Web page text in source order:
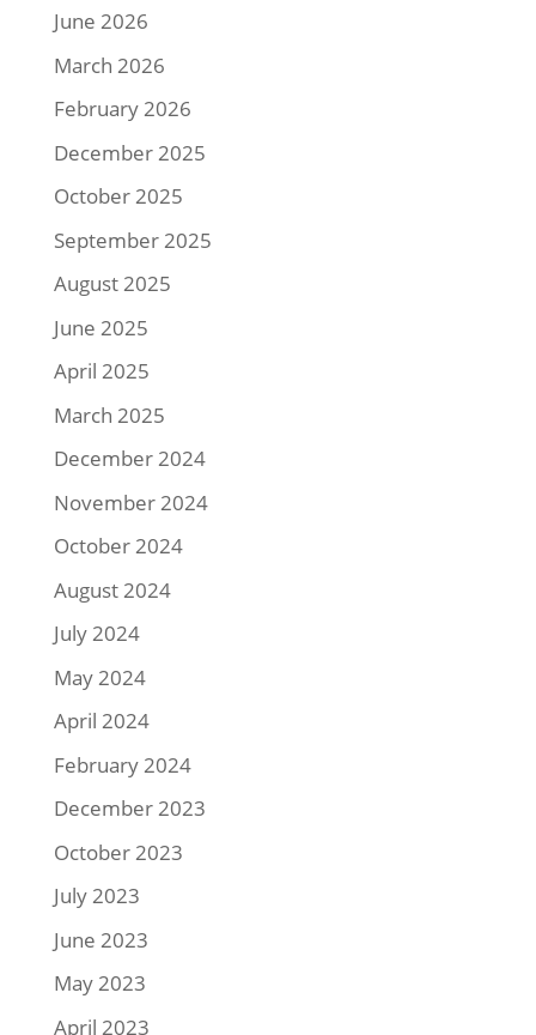
June 2026
March 2026
February 2026
December 2025
October 2025
September 2025
August 2025
June 2025
April 2025
March 2025
December 2024
November 2024
October 2024
August 2024
July 2024
May 2024
April 2024
February 2024
December 2023
October 2023
July 2023
June 2023
May 2023
April 2023